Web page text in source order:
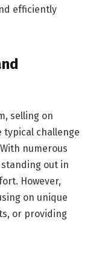
efficiently
selling on
typical challenge
numerous
out in
However,
on unique
or providing